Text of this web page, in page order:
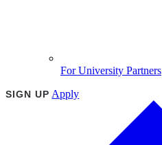
For University Partners
SIGN UP Apply